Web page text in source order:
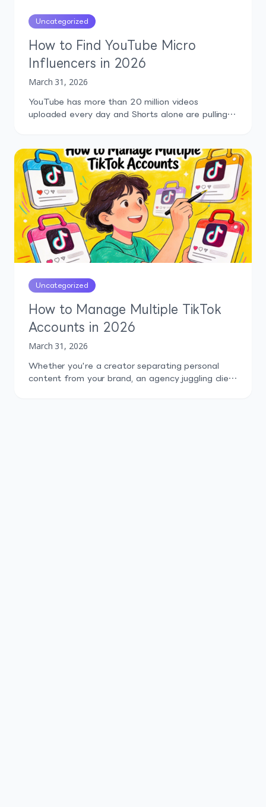
Uncategorized
How to Find YouTube Micro
Influencers in 2026
March 31, 2026
YouTube has more than 20 million videos
uploaded every day and Shorts alone are pulling
creators who could genuinely move your business.
More installs, more trials, more trust, more sales.
But finding the right micro influencers on YouTube
in […]
Uncategorized
How to Manage Multiple TikTok
Accounts in 2026
March 31, 2026
Whether you're a creator separating personal
content from your brand, an agency juggling client